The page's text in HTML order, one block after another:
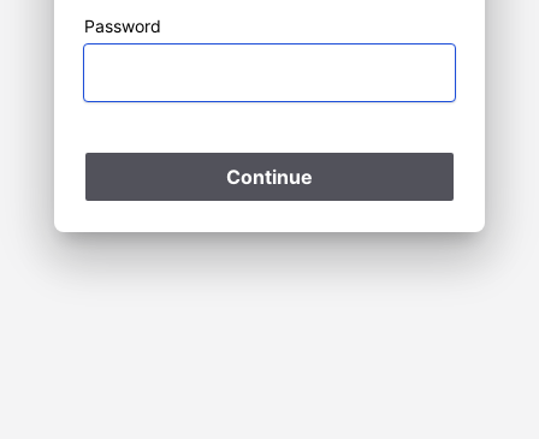
Password
Continue